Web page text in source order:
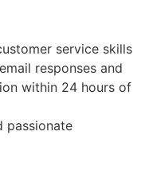
service skills
responses and
within 24 hours of
passionate